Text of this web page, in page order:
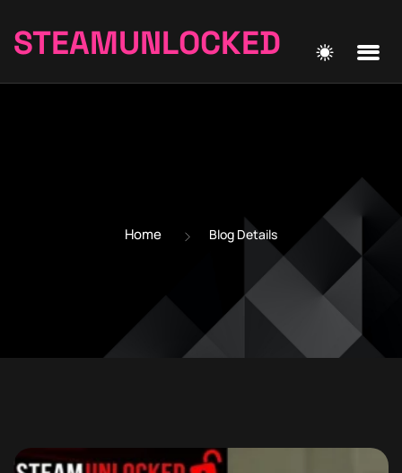
STEAMUNLOCKED
Home Blog Details